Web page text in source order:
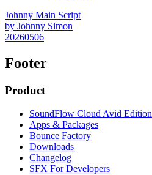
Johnny Main Script
by Johnny Simon
20260506
Footer
Product
SoundFlow Cloud Avid Edition
Apps & Packages
Bounce Factory
Downloads
Changelog
SFX For Developers